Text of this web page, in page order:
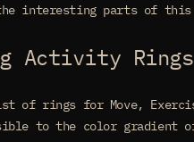
the interesting parts of
Activity Rings
of rings for Move,
to the color gradient